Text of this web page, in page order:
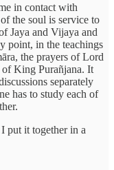
in contact with
the soul is service to
Jaya and Vijaya and
point, in the teachings
the prayers of Lord
King Purañjana. It
separately
has to study each of
put it together in a